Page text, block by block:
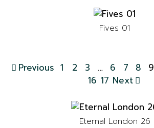
Fives 01
Previous 1 2 3 … 6 7 8 9
16 17 Next
Eternal London 26